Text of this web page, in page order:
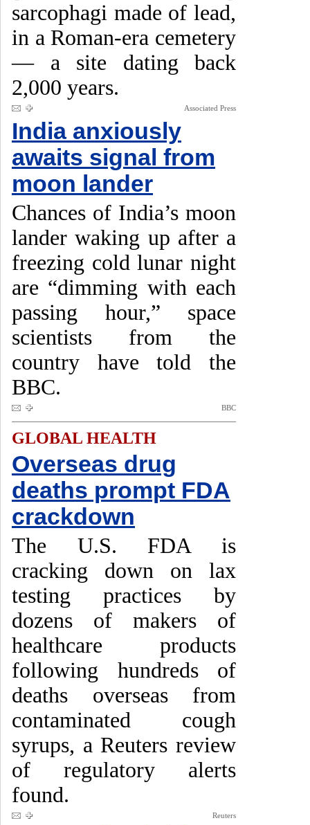
sarcophagi made of lead,
in a Roman-era cemetery
— a site dating back
2,000 years.
Associated Press
India anxiously
awaits signal from
moon lander
Chances of India’s moon
lander waking up after a
freezing cold lunar night
are “dimming with each
passing hour,” space
scientists from the
country have told the
BBC.
BBC
GLOBAL HEALTH
Overseas drug
deaths prompt FDA
crackdown
The U.S. FDA is
cracking down on lax
testing practices by
dozens of makers of
healthcare products
following hundreds of
deaths overseas from
contaminated cough
syrups, a Reuters review
of regulatory alerts
found.
Reuters